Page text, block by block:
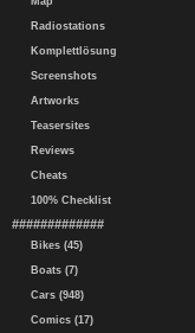
Radiostations
Komplettlösung
Screenshots
Artworks
Teasersites
Reviews
Cheats
100% Checklist
#############
Bikes (45)
Boats (7)
Cars (948)
Comics (17)